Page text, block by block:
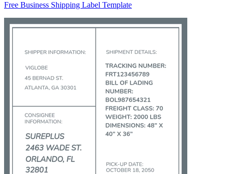
Free Business Shipping Label Template